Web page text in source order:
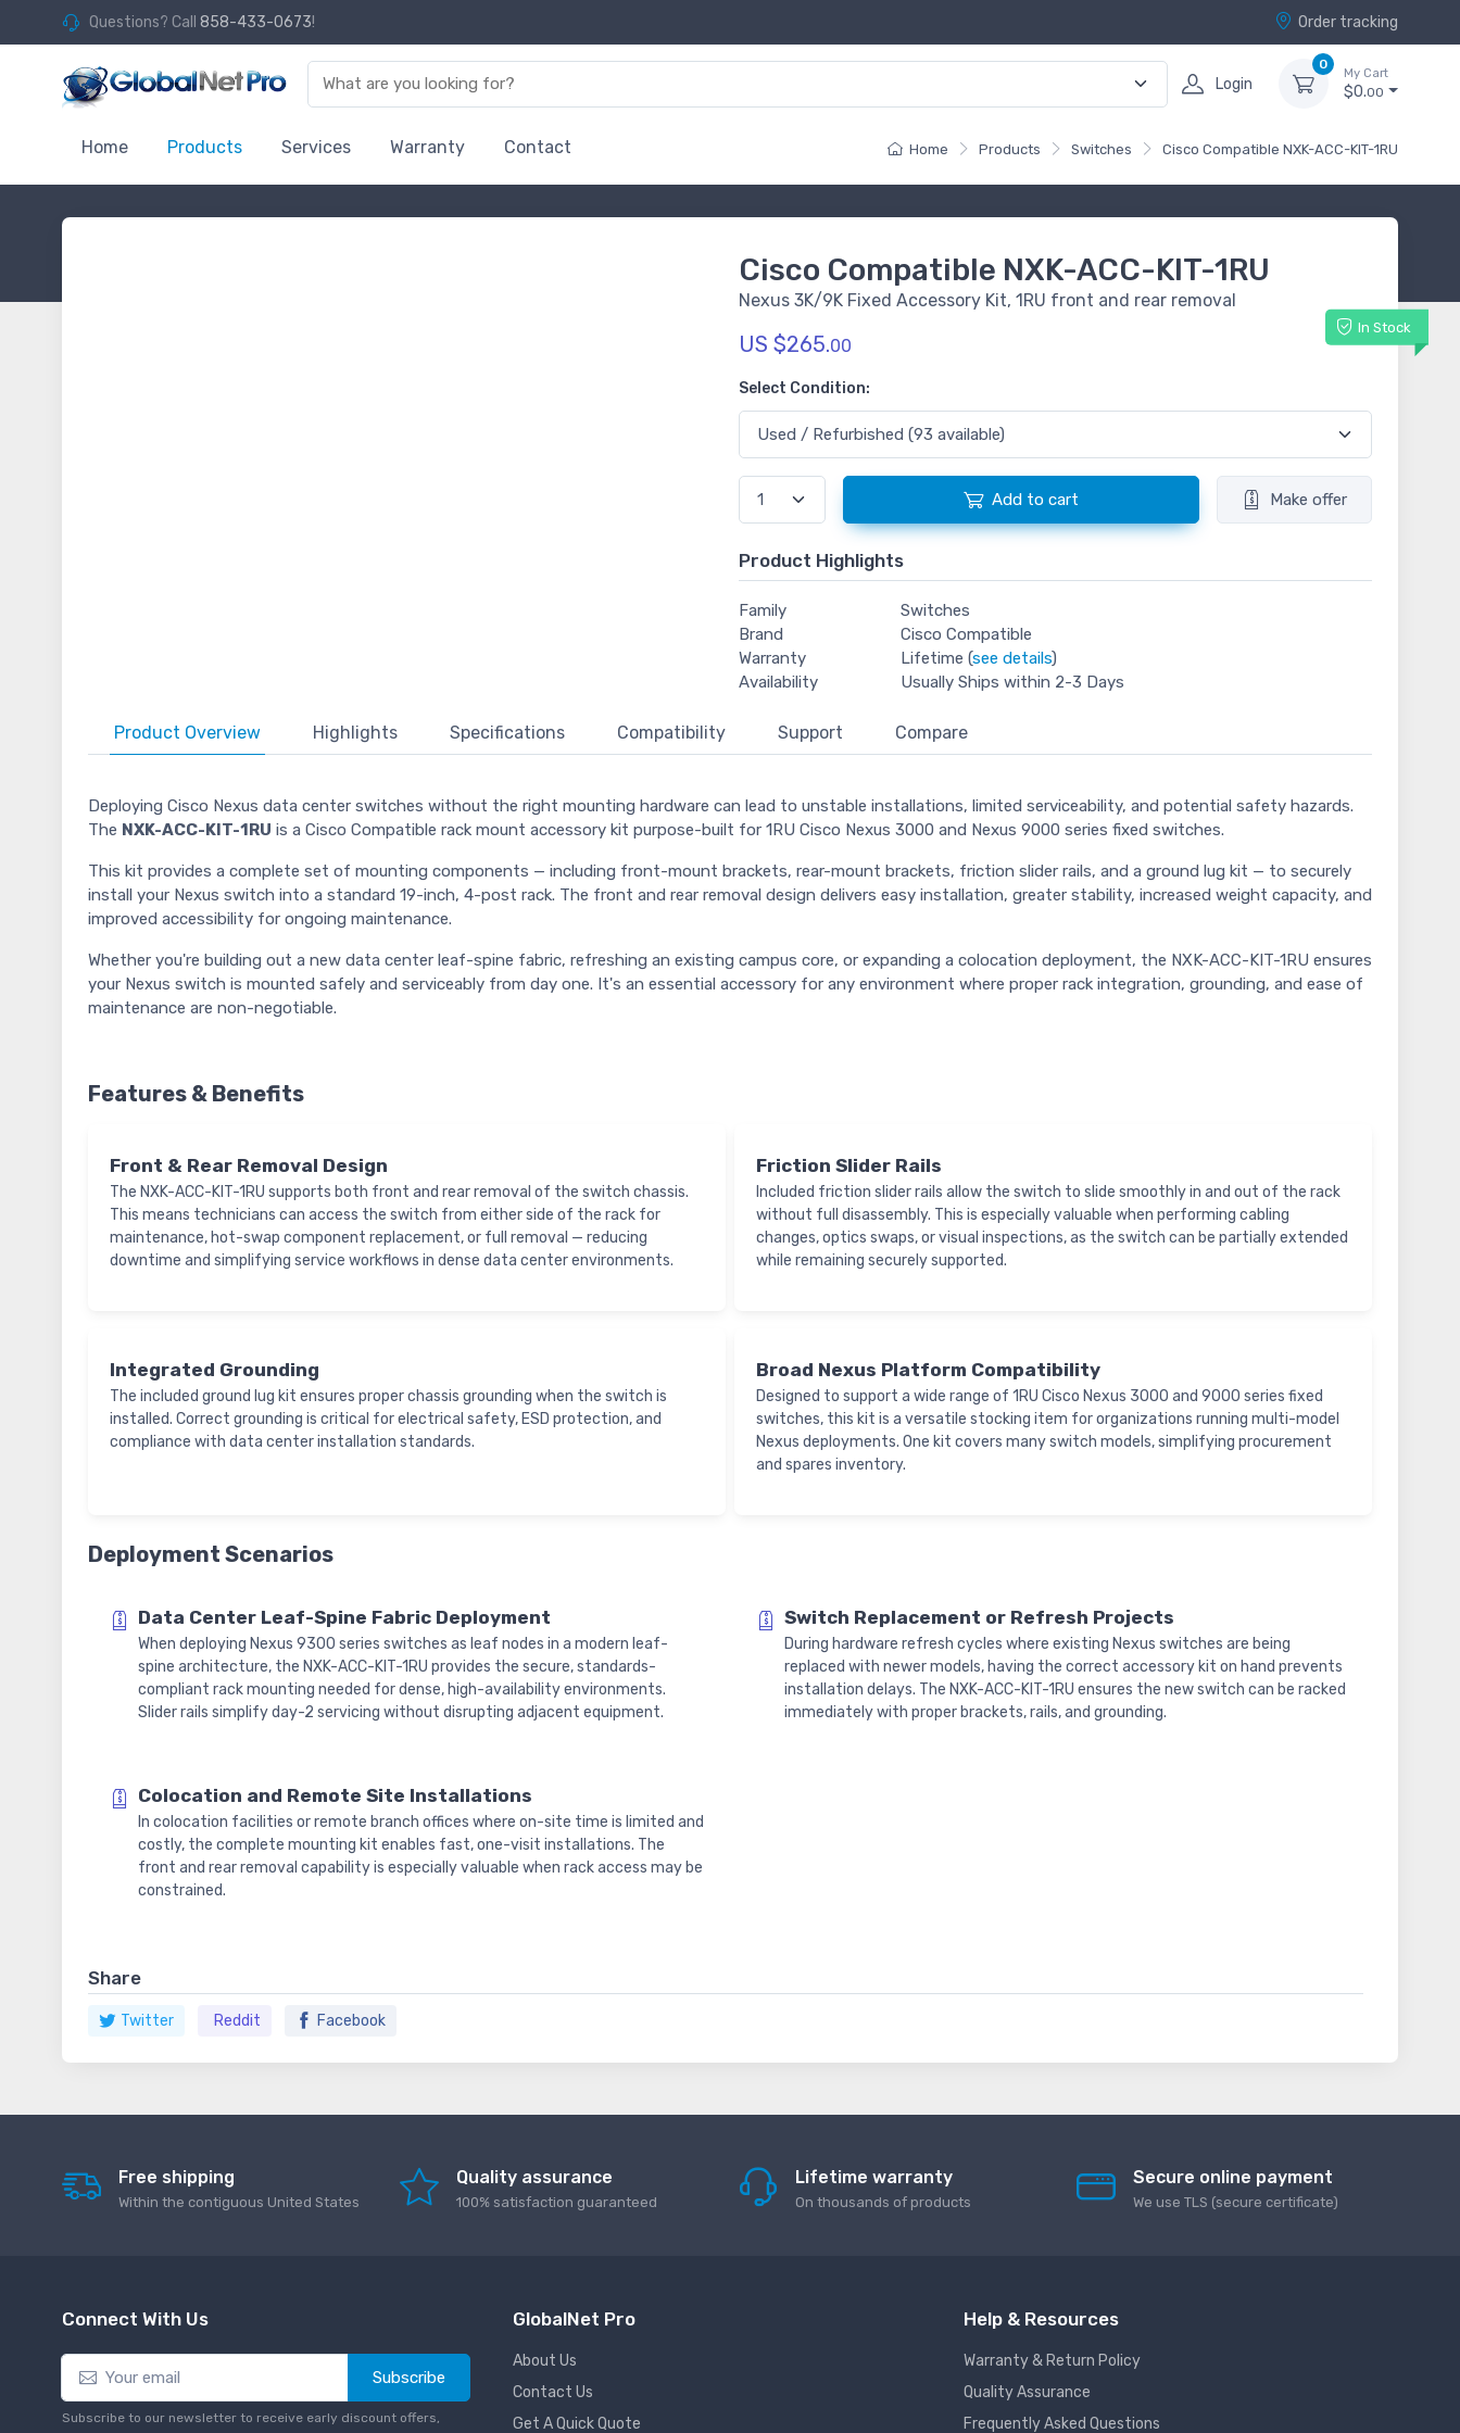
Questions? Call 858-433-0673! Order tracking
Login
0
My Cart
$0.00
Home Products Services Warranty Contact Home Products Switches Cisco Compatible NXK-ACC-KIT-1RU
Cisco Compatible NXK-ACC-KIT-1RU
Nexus 3K/9K Fixed Accessory Kit, 1RU front and rear removal
In Stock
US $265.00
Select Condition:
Add to cart Make offer
Product Highlights
Family
Switches
Brand
Cisco Compatible
Warranty
Lifetime (see details)
Availability
Usually Ships within 2-3 Days
Product Overview Highlights Specifications Compatibility Support Compare
Deploying Cisco Nexus data center switches without the right mounting hardware can lead to unstable installations, limited serviceability, and potential safety hazards.
The NXK-ACC-KIT-1RU is a Cisco Compatible rack mount accessory kit purpose-built for 1RU Cisco Nexus 3000 and Nexus 9000 series fixed switches.
This kit provides a complete set of mounting components — including front-mount brackets, rear-mount brackets, friction slider rails, and a ground lug kit — to securely
install your Nexus switch into a standard 19-inch, 4-post rack. The front and rear removal design delivers easy installation, greater stability, increased weight capacity, and
improved accessibility for ongoing maintenance.
Whether you're building out a new data center leaf-spine fabric, refreshing an existing campus core, or expanding a colocation deployment, the NXK-ACC-KIT-1RU ensures
your Nexus switch is mounted safely and serviceably from day one. It's an essential accessory for any environment where proper rack integration, grounding, and ease of
maintenance are non-negotiable.
Features & Benefits
Front & Rear Removal Design
The NXK-ACC-KIT-1RU supports both front and rear removal of the switch chassis.
This means technicians can access the switch from either side of the rack for
maintenance, hot-swap component replacement, or full removal — reducing
downtime and simplifying service workflows in dense data center environments.
Friction Slider Rails
Included friction slider rails allow the switch to slide smoothly in and out of the rack
without full disassembly. This is especially valuable when performing cabling
changes, optics swaps, or visual inspections, as the switch can be partially extended
while remaining securely supported.
Integrated Grounding
The included ground lug kit ensures proper chassis grounding when the switch is
installed. Correct grounding is critical for electrical safety, ESD protection, and
compliance with data center installation standards.
Broad Nexus Platform Compatibility
Designed to support a wide range of 1RU Cisco Nexus 3000 and 9000 series fixed
switches, this kit is a versatile stocking item for organizations running multi-model
Nexus deployments. One kit covers many switch models, simplifying procurement
and spares inventory.
Deployment Scenarios
Data Center Leaf-Spine Fabric Deployment
When deploying Nexus 9300 series switches as leaf nodes in a modern leaf-
spine architecture, the NXK-ACC-KIT-1RU provides the secure, standards-
compliant rack mounting needed for dense, high-availability environments.
Slider rails simplify day-2 servicing without disrupting adjacent equipment.
Switch Replacement or Refresh Projects
During hardware refresh cycles where existing Nexus switches are being
replaced with newer models, having the correct accessory kit on hand prevents
installation delays. The NXK-ACC-KIT-1RU ensures the new switch can be racked
immediately with proper brackets, rails, and grounding.
Colocation and Remote Site Installations
In colocation facilities or remote branch offices where on-site time is limited and
costly, the complete mounting kit enables fast, one-visit installations. The
front and rear removal capability is especially valuable when rack access may be
constrained.
Share
Twitter Reddit Facebook
Free shipping
Within the contiguous United States
Quality assurance
100% satisfaction guaranteed
Lifetime warranty
On thousands of products
Secure online payment
We use TLS (secure сertificate)
Connect With Us
Subscribe
Subscribe to our newsletter to receive early discount offers,
GlobalNet Pro
About Us
Contact Us
Get A Quick Quote
Help & Resources
Warranty & Return Policy
Quality Assurance
Frequently Asked Questions